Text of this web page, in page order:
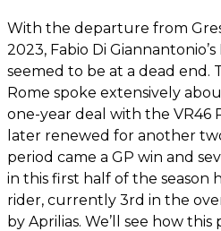
With the departure from
2023, Fabio Di
seemed to be at a dead end.
Rome spoke extensively
one-year deal with the VR46
later renewed for another
period came a GP win and
in this first half of the season
rider, currently 3rd in the
by Aprilias. We’ll see how